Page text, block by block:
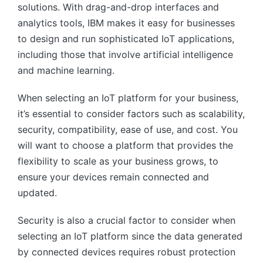
solutions. With drag-and-drop interfaces and
analytics tools, IBM makes it easy for businesses
to design and run sophisticated IoT applications,
including those that involve artificial intelligence
and machine learning.
When selecting an IoT platform for your business,
it’s essential to consider factors such as scalability,
security, compatibility, ease of use, and cost. You
will want to choose a platform that provides the
flexibility to scale as your business grows, to
ensure your devices remain connected and
updated.
Security is also a crucial factor to consider when
selecting an IoT platform since the data generated
by connected devices requires robust protection